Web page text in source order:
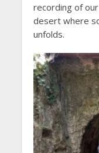
recording of
desert where
unfolds.